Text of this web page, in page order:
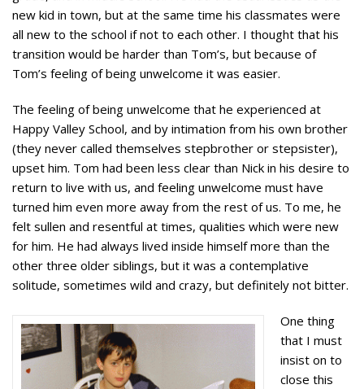
new kid in town, but at the same time his classmates were
all new to the school if not to each other. I thought that his
transition would be harder than Tom’s, but because of
Tom’s feeling of being unwelcome it was easier.
The feeling of being unwelcome that he experienced at
Happy Valley School, and by intimation from his own brother
(they never called themselves stepbrother or stepsister),
upset him. Tom had been less clear than Nick in his desire to
return to live with us, and feeling unwelcome must have
turned him even more away from the rest of us. To me, he
felt sullen and resentful at times, qualities which were new
for him. He had always lived inside himself more than the
other three older siblings, but it was a contemplative
solitude, sometimes wild and crazy, but definitely not bitter.
One thing
that I must
insist on to
close this